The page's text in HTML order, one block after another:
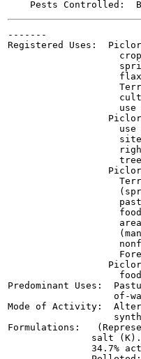
-------
Registered Uses:
use
use
Predominant Uses:
of-
Mode of Activity:
Formulations:
salt
34.7%